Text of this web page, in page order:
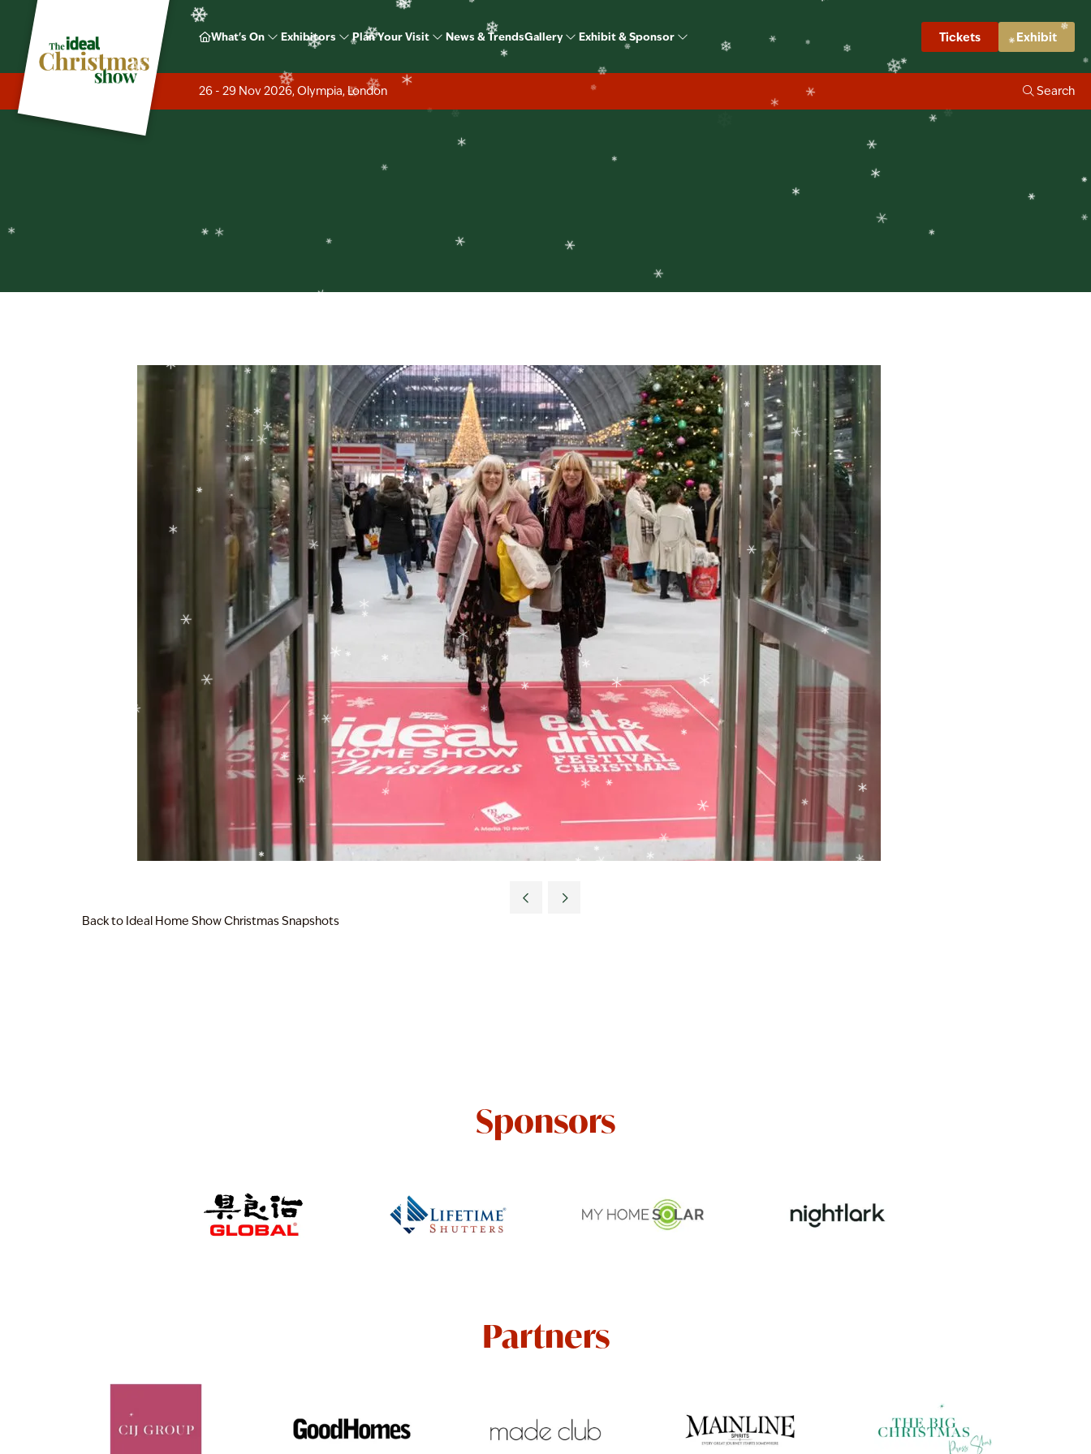
❄
❄
❄
❄
❄
❄
❄
❄ ❄
❄
❄
❄
What's On Exhibitors Plan Your Visit News & TrendsGallery Exhibit & Sponsor Tickets Exhibit
26 - 29 Nov 2026, Olympia, London Search
Ideal Home Show Christmas Snapshots
Back to Ideal Home Show Christmas Snapshots
Sponsors
Partners